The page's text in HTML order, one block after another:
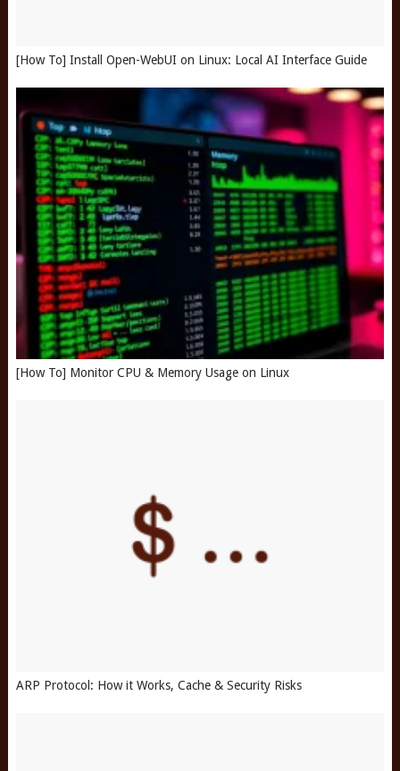
[How To] Install Open-WebUI on Linux: Local AI Interface Guide
[How To] Monitor CPU & Memory Usage on Linux
ARP Protocol: How it Works, Cache & Security Risks